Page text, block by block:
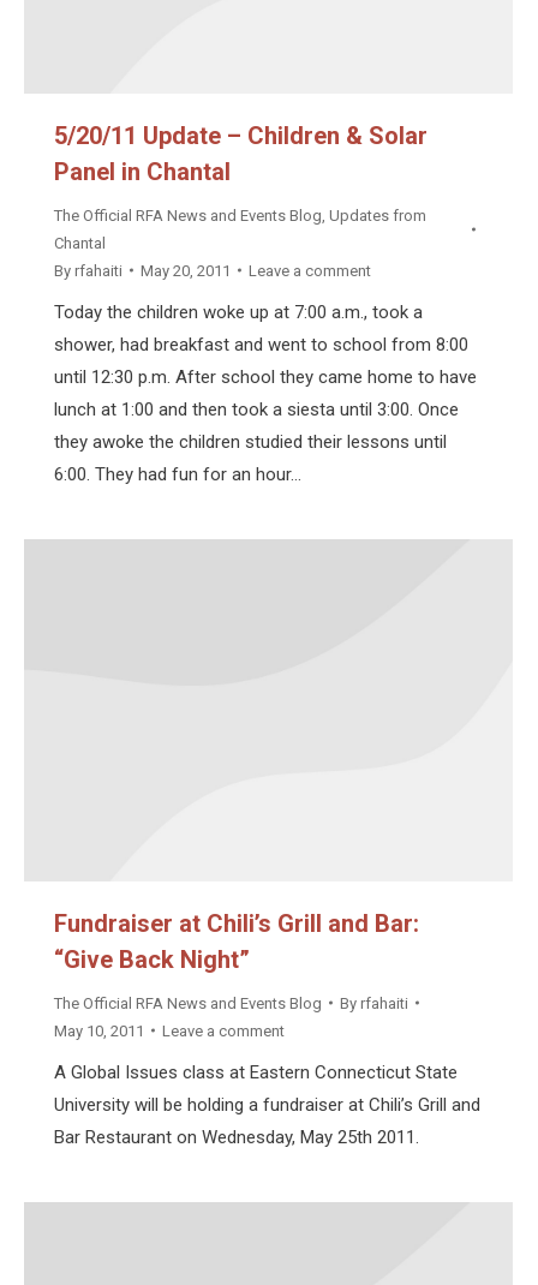
5/20/11 Update – Children & Solar
Panel in Chantal
The Official RFA News and Events Blog Updates from
Chantal
By rfahaiti May 20, 2011 Leave a comment
Today the children woke up at 7:00 a.m., took a
shower, had breakfast and went to school from 8:00
until 12:30 p.m. After school they came home to have
lunch at 1:00 and then took a siesta until 3:00. Once
they awoke the children studied their lessons until
6:00. They had fun for an hour…
Fundraiser at Chili’s Grill and Bar:
“Give Back Night”
The Official RFA News and Events Blog By rfahaiti
May 10, 2011
Leave a comment
A Global Issues class at Eastern Connecticut State
University will be holding a fundraiser at Chili’s Grill and
Bar Restaurant on Wednesday, May 25th 2011.